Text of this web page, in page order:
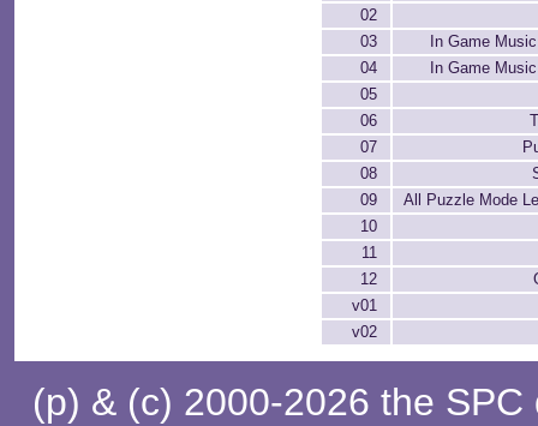
02
03
In Game
04
In Game
05
06
07
08
09
All Puzzle Mode
10
11
12
v01
v02
(p) & (c) 2000-2026 the